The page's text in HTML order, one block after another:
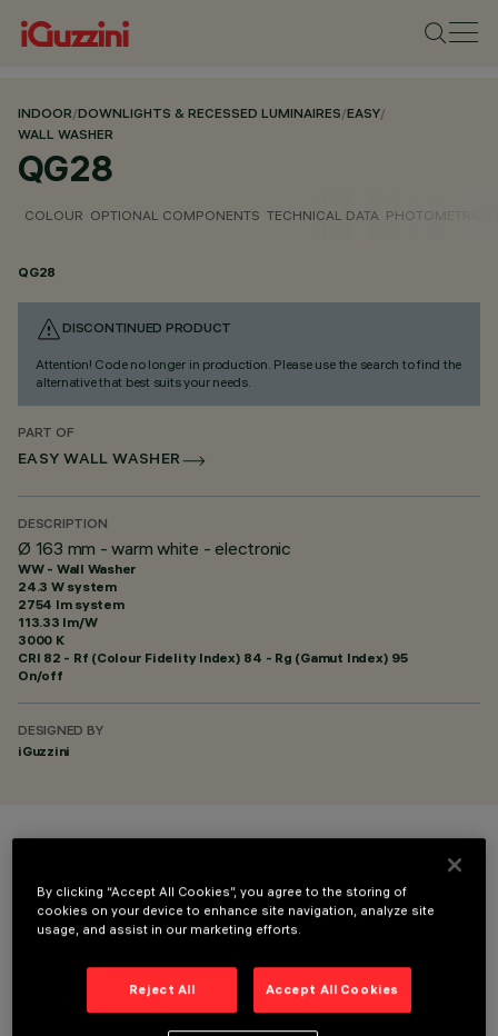
INDOOR/DOWNLIGHTS & RECESSED LUMINAIRES/EASY/
WALL WASHER
QG28
COLOUR OPTIONAL COMPONENTS TECHNICAL DATA PHOTOMETRIC
QG28
DISCONTINUED PRODUCT
Attention! Code no longer in production. Please use the search to find the
alternative that best suits your needs.
PART OF
EASY WALL WASHER
DESCRIPTION
Ø 163 mm - warm white - electronic
WW - Wall Washer
24.3 W system
2754 lm system
113.33 lm/W
3000 K
CRI 82 - Rf (Colour Fidelity Index) 84 - Rg (Gamut Index) 95
On/off
DESIGNED BY
iGuzzini
OPTIONAL COMPONENTS
By clicking “Accept All Cookies”, you agree to the storing of
cookies on your device to enhance site navigation, analyze site
usage, and assist in our marketing efforts.
Reject All Accept All Cookies